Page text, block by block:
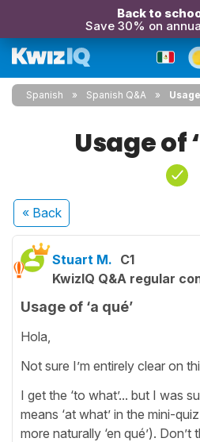
Back to
Save 30% on
Spanish Spanish Q&A
Usage of
« Back
Stuart M. C1
KwizIQ Q&A regular
Usage of ‘a qué’
Hola,
Not sure I’m entirely clear on
I get the ‘to what’... but I was
means ‘at what’ in the mini-
more naturally ‘en qué’). Don’t